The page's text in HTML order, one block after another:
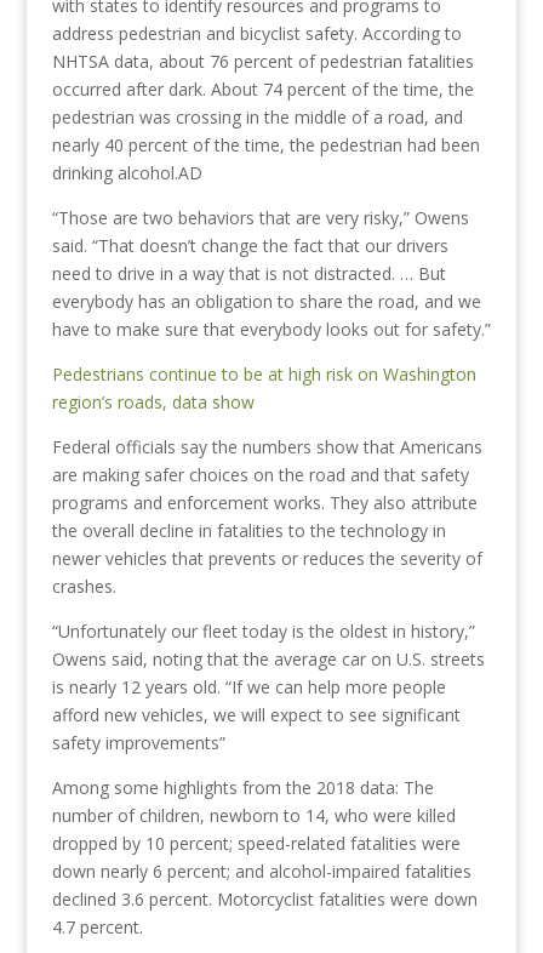
with states to identify resources and programs to
address pedestrian and bicyclist safety. According to
NHTSA data, about 76 percent of pedestrian fatalities
occurred after dark. About 74 percent of the time, the
pedestrian was crossing in the middle of a road, and
nearly 40 percent of the time, the pedestrian had been
drinking alcohol.AD
“Those are two behaviors that are very risky,” Owens
said. “That doesn’t change the fact that our drivers
need to drive in a way that is not distracted. … But
everybody has an obligation to share the road, and we
have to make sure that everybody looks out for safety.”
Pedestrians continue to be at high risk on Washington
region’s roads, data show
Federal officials say the numbers show that Americans
are making safer choices on the road and that safety
programs and enforcement works. They also attribute
the overall decline in fatalities to the technology in
newer vehicles that prevents or reduces the severity of
crashes.
“Unfortunately our fleet today is the oldest in history,”
Owens said, noting that the average car on U.S. streets
is nearly 12 years old. “If we can help more people
afford new vehicles, we will expect to see significant
safety improvements”
Among some highlights from the 2018 data: The
number of children, newborn to 14, who were killed
dropped by 10 percent; speed-related fatalities were
down nearly 6 percent; and alcohol-impaired fatalities
declined 3.6 percent. Motorcyclist fatalities were down
4.7 percent.